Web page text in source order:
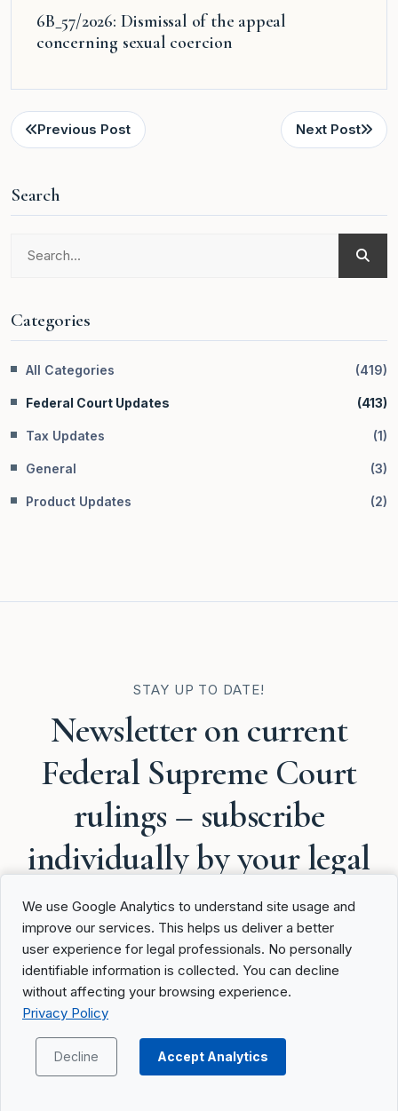
We use Google Analytics to understand site usage and
improve our services. This helps us deliver a better
user experience for legal professionals. No personally
identifiable information is collected. You can decline
without affecting your browsing experience.
Privacy Policy
Decline Accept Analytics
6B_57/2026: Dismissal of the appeal
concerning sexual coercion
Previous Post Next Post
Search
Categories
All Categories (419)
Federal Court Updates (413)
Tax Updates (1)
General (3)
Product Updates (2)
STAY UP TO DATE!
Newsletter on current
Federal Supreme Court
rulings – subscribe
individually by your legal
areas
Updates
Product Updates